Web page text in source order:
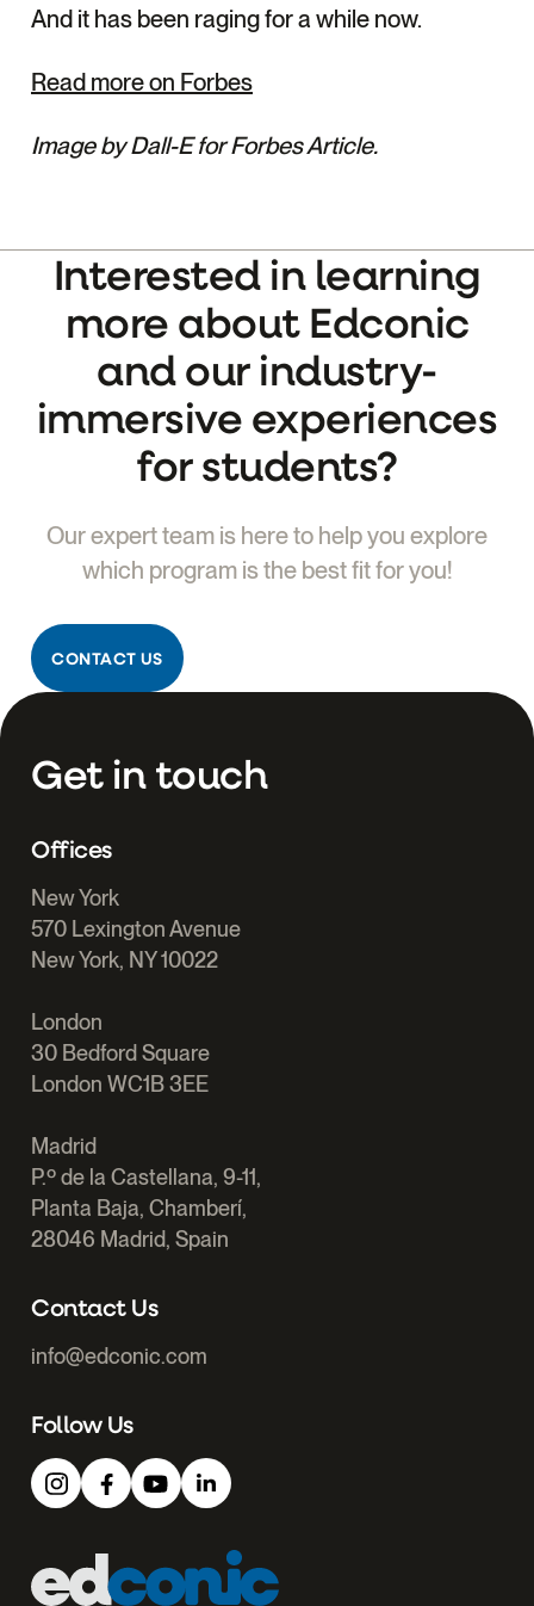
And it has been raging for a while now.
Read more on Forbes
Image by Dall-E for Forbes Article.
Interested in learning
more about Edconic
and our industry-
immersive experiences
for students?
Our expert team is here to help you explore
which program is the best fit for you!
CONTACT US
Get in touch
Offices
New York
570 Lexington Avenue
New York, NY 10022
London
30 Bedford Square
London WC1B 3EE
Madrid
P.º de la Castellana, 9-11,
Planta Baja, Chamberí,
28046 Madrid, Spain
Contact Us
info@edconic.com
Follow Us